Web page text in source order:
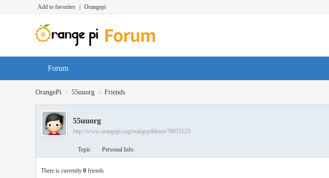
Add to favorites Orangepi
Forum
OrangePi › 55uuorg › Friends
55uuorg
http://www.orangepi.org/orangepibbsen/?6853123
Topic Personal Info
There is currently 0 friends